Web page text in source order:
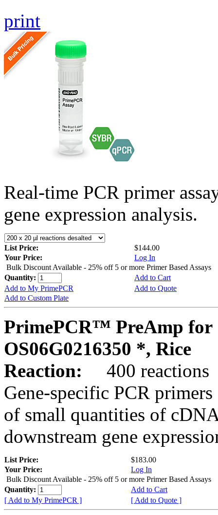
print
Real-time PCR primer
gene expression analysis.
List Price:
$144.00
Your Price:
Log In
Bulk Discount Available - 25% off 5 or more Primer Based Assays
Quantity:
Add to Cart
Add to My PrimePCR
Add to Quote
Add to Custom Plate
PrimePCR™ PreAmp for
OS06G0216350 *, Rice
Reaction:
400 reactions
Gene-specific PCR
of small quantities of
downstream gene
List Price:
$183.00
Your Price:
Log In
Bulk Discount Available - 25% off 5 or more Primer Based Assays
Quantity:
Add to Cart
[ Add to My PrimePCR ]
[ Add to Quote ]